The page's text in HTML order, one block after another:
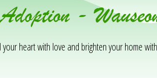
-
heart with love and brighten your home